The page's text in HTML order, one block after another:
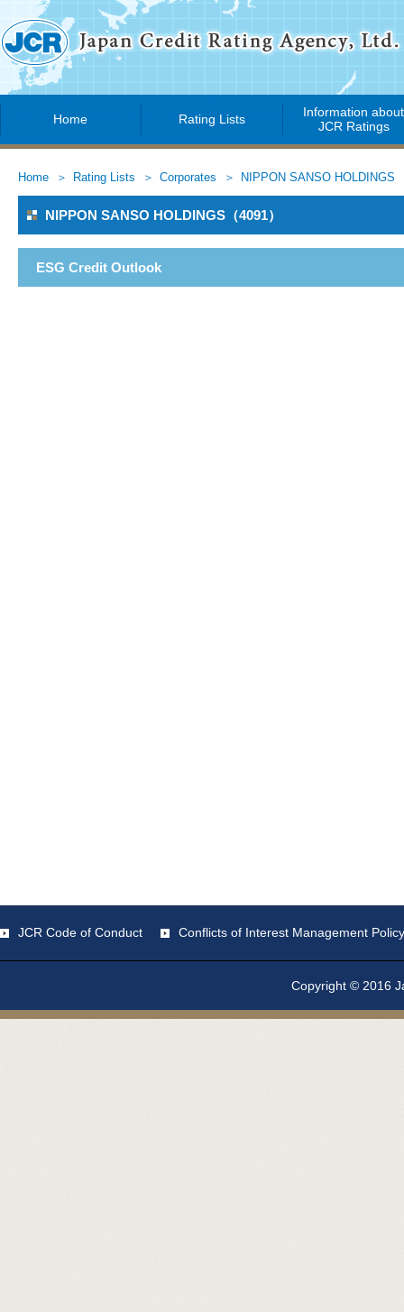
Home Rating Lists
Information about
JCR Ratings
Home Rating Lists Corporates NIPPON SANSO HOLDINGS
NIPPON SANSO HOLDINGS（4091）
ESG Credit Outlook
JCR Code of Conduct Conflicts of Interest Management Policy
Copyright © 2016